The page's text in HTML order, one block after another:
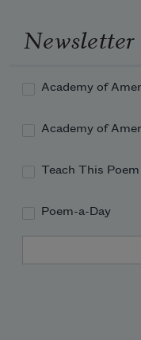
Newsletter
Academy of
Academy of
Teach This Poem
Poem-a-Day